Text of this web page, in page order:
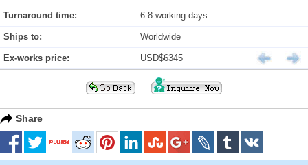
Turnaround time: 6-8 working days
Ships to: Worldwide
Ex-works price: USD$6345
Share